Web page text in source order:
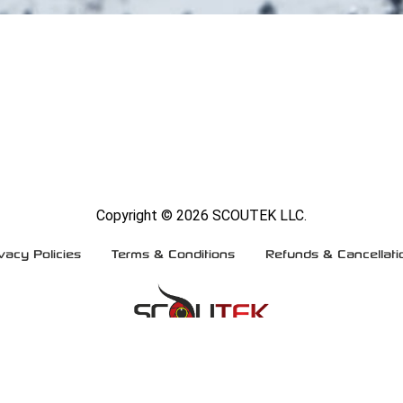
Copyright © 2026 SCOUTEK LLC.
Policies Terms & Conditions Refunds &